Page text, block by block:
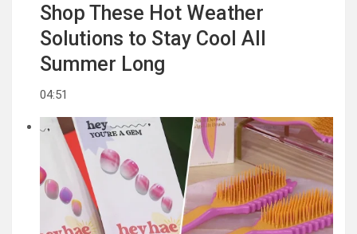
Shop These Hot Weather
Solutions to Stay Cool All
Summer Long
04:51